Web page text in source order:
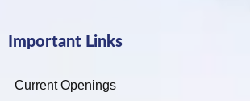
Important Links
Current Openings